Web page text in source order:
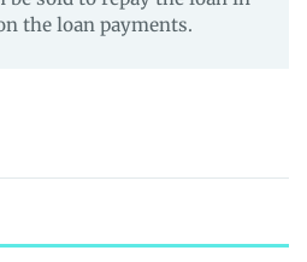
the loan payments.